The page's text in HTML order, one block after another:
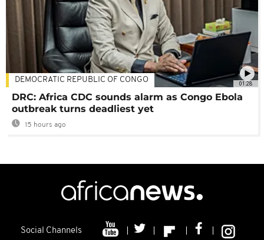
01:28
DEMOCRATIC REPUBLIC OF CONGO
DRC: Africa CDC sounds alarm as Congo Ebola
outbreak turns deadliest yet
15 hours ago
Social Channels